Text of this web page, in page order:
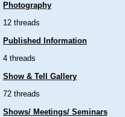
Photography
12 threads
Published Information
4 threads
Show & Tell Gallery
72 threads
Shows/ Meetings/ Seminars